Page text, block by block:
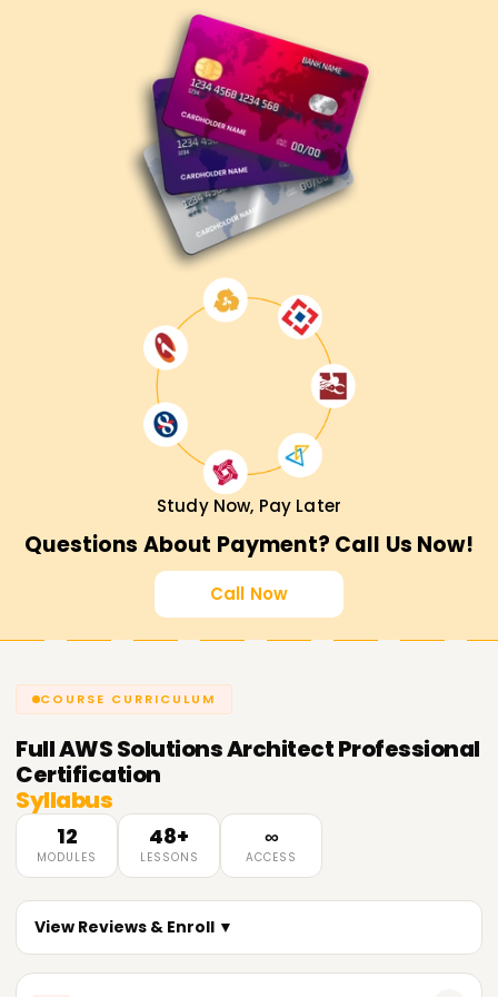
Study Now, Pay Later
Questions About Payment? Call Us Now!
Call Now
COURSE CURRICULUM
FullAWS Solutions Architect Professional
Certification
Syllabus
12
MODULES
48+
LESSONS
∞
ACCESS
View Reviews & Enroll ▼